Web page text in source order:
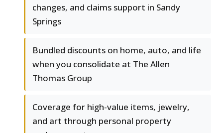
changes, and claims support in Sandy
Springs
Bundled discounts on home, auto, and life
when you consolidate at The Allen
Thomas Group
Coverage for high-value items, jewelry,
and art through personal property